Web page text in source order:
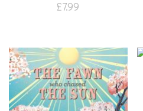
£7.99